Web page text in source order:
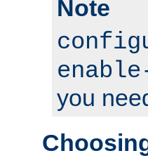
Note
you